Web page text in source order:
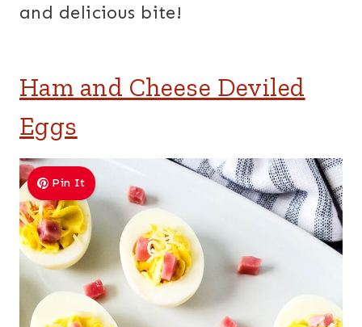
and delicious bite!
Ham and Cheese Deviled
Eggs
Pin It